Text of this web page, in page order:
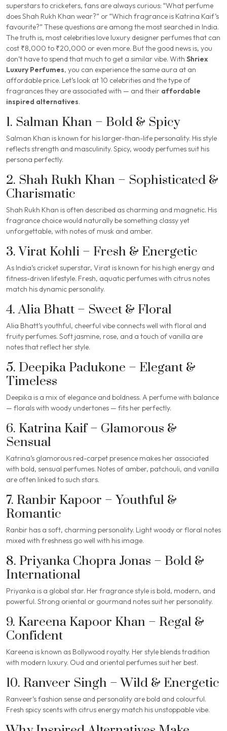
superstars to cricketers, fans are always curious: “What perfume
does Shah Rukh Khan wear?” or“Which fragrance is Katrina Kaif’s
favourite?” These questions are among the most searched in India.
The truth is, most celebrities love luxury designer perfumes that can
cost ₹8,000 to ₹20,000 or even more. But the good news is, you
don’t have to spend that much to get a similar vibe. With Shriex
Luxury Perfumes, you can experience the same aura at an
affordable price. Let’s look at 10 celebrities and the type of
fragrances they are associated with — and their affordable
inspired alternatives.
1. Salman Khan – Bold & Spicy
Salman Khan is known for his larger-than-life personality. His style
reflects strength and masculinity. Spicy, woody perfumes suit his
persona perfectly.
2. Shah Rukh Khan – Sophisticated &
Charismatic
Shah Rukh Khan is often described as charming and magnetic. His
fragrance choice would naturally be something classy yet
unforgettable, with notes of musk and amber.
3. Virat Kohli – Fresh & Energetic
As India’s cricket superstar, Virat is known for his high energy and
fitness-driven lifestyle. Fresh, aquatic perfumes with citrus notes
match his dynamic personality.
4. Alia Bhatt – Sweet & Floral
Alia Bhatt’s youthful, cheerful vibe connects well with floral and
fruity perfumes. Soft jasmine, rose, and a touch of vanilla are
notes that reflect her style.
5. Deepika Padukone – Elegant &
Timeless
Deepika is a mix of elegance and boldness. A perfume with balance
— florals with woody undertones — fits her perfectly.
6. Katrina Kaif – Glamorous &
Sensual
Katrina’s glamorous red-carpet presence makes her associated
with bold, sensual perfumes. Notes of amber, patchouli, and vanilla
are often linked to such stars.
7. Ranbir Kapoor – Youthful &
Romantic
Ranbir has a soft, charming personality. Light woody or floral notes
mixed with freshness go well with his image.
8. Priyanka Chopra Jonas – Bold &
International
Priyanka is a global star. Her fragrance style is bold, modern, and
powerful. Strong oriental or gourmand notes suit her personality.
9. Kareena Kapoor Khan – Regal &
Confident
Kareena is known as Bollywood royalty. Her style blends tradition
with modern luxury. Oud and oriental perfumes suit her best.
10. Ranveer Singh – Wild & Energetic
Ranveer’s fashion sense and personality are bold and colourful.
Fresh spicy scents with citrus energy match his unstoppable vibe.